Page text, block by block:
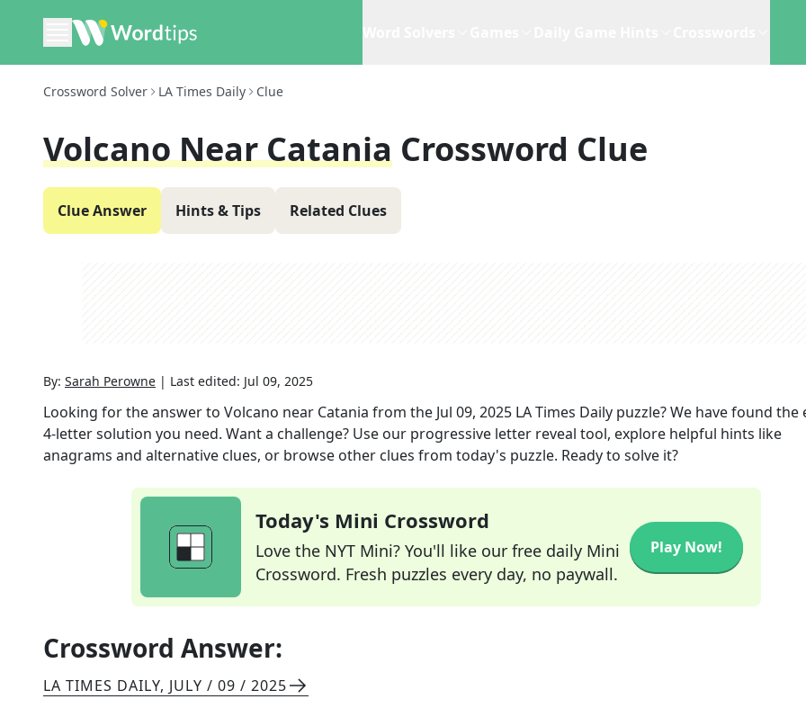
Crossword Solver LA Times Daily Clue
Volcano Near Catania Crossword Clue
Clue Answer Hints & Tips Related Clues
By: Sarah Perowne | Last edited: Jul 09, 2025
Looking for the answer to Volcano near Catania from the Jul 09, 2025 LA Times Daily puzzle? We have found the
4-letter solution you need. Want a challenge? Use our progressive letter reveal tool, explore helpful hints like
anagrams and alternative clues, or browse other clues from today's puzzle. Ready to solve it?
Today's Mini Crossword
Love the NYT Mini? You'll like our free daily Mini
Crossword. Fresh puzzles every day, no paywall.
Play Now!
Crossword Answer:
LA TIMES DAILY, JULY / 09 / 2025